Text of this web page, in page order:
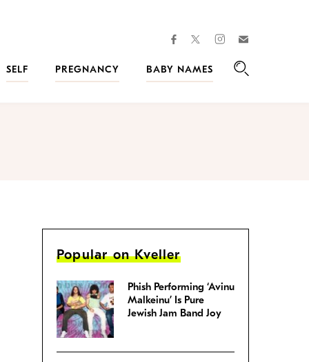
facebooktwitterinstagram
SELF
PREGNANCY
BABY NAMES
Popular on Kveller
Phish Performing ‘Avinu
Malkeinu’ Is Pure
Jewish Jam Band Joy